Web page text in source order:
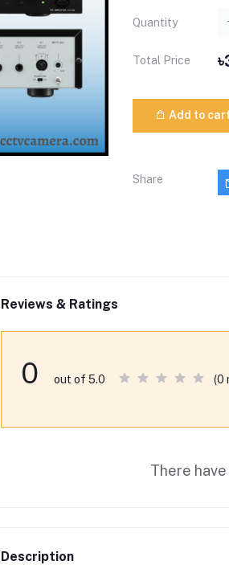
Quantity
Total Price
Add to cart
Share
Reviews & Ratings
0 out of 5.0 (0
There
Description